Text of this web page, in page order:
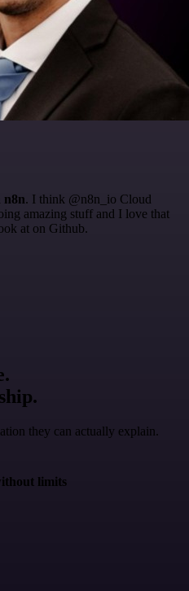
n8n. I think @n8n_io Cloud
amazing stuff and I love that
at on Github.
they can actually explain.
limits